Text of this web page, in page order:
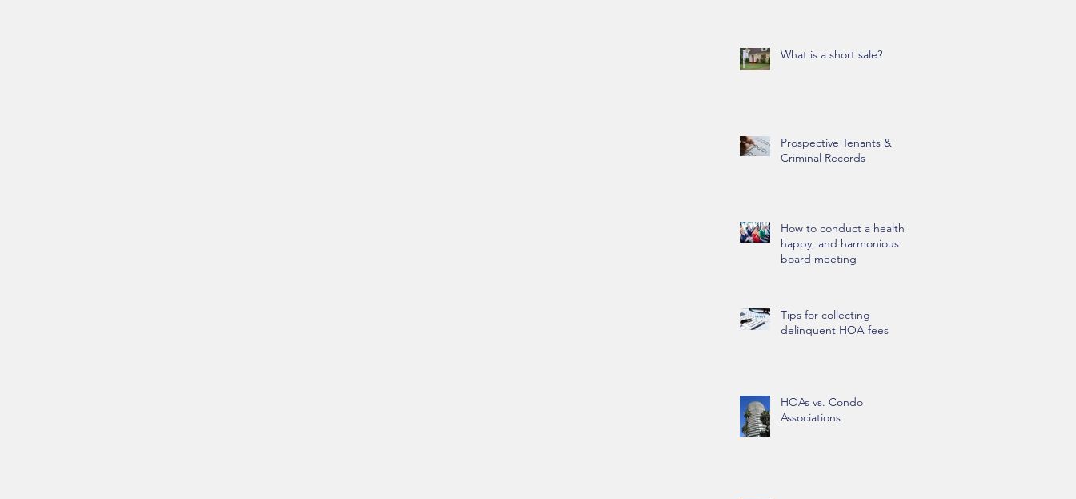
What is a short sale?
Prospective Tenants &
Criminal Records
How to conduct a healthy,
happy, and harmonious
board meeting
Tips for collecting
delinquent HOA fees
HOAs vs. Condo
Associations